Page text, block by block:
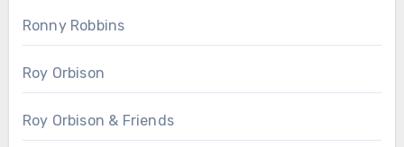
Ronny Robbins
Roy Orbison
Roy Orbison & Friends